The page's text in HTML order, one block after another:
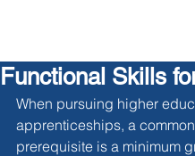
Functional Skills
When pursuing higher
apprenticeships, a common
prerequisite is a minimum